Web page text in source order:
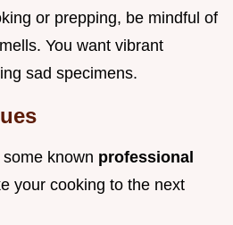
or prepping, be mindful of
You want vibrant
sad specimens.
some known professional
your cooking to the next